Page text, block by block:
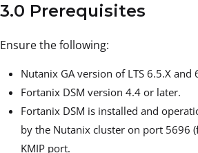
3.0 Prerequisites
Ensure the following:
Nutanix GA version of LTS 6.5.X and
Fortanix DSM version 4.4 or later.
Fortanix DSM is installed and
by the Nutanix cluster on port 5696
KMIP port.